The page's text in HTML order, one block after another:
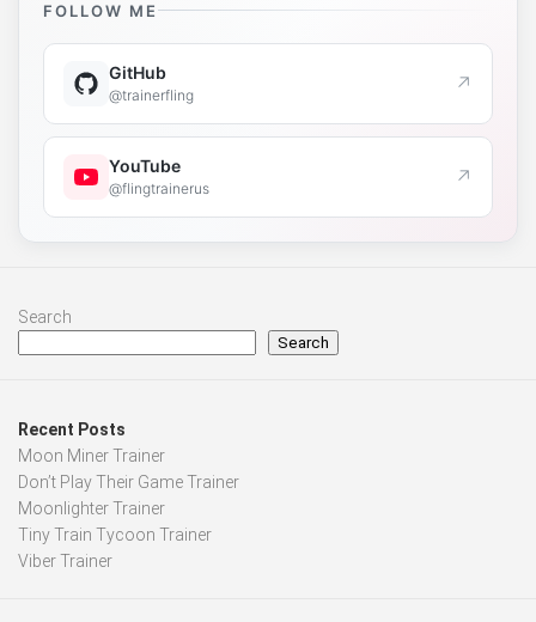
FOLLOW ME
GitHub
@trainerfling ↗
YouTube
@flingtrainerus ↗
Search
Search
Recent Posts
Moon Miner Trainer
Don’t Play Their Game Trainer
Moonlighter Trainer
Tiny Train Tycoon Trainer
Viber Trainer